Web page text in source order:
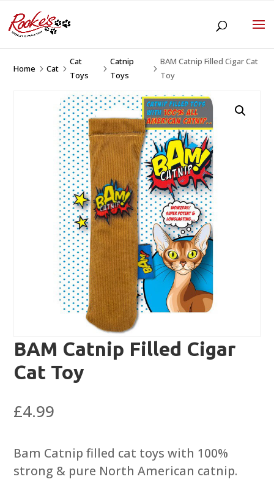
Home 5Cat 5
Cat
Toys
5
Catnip
Toys
5
BAM Catnip Filled Cigar Cat
Toy
BAM Catnip Filled Cigar
Cat Toy
£4.99
Bam Catnip filled cat toys with 100%
strong & pure North American catnip.